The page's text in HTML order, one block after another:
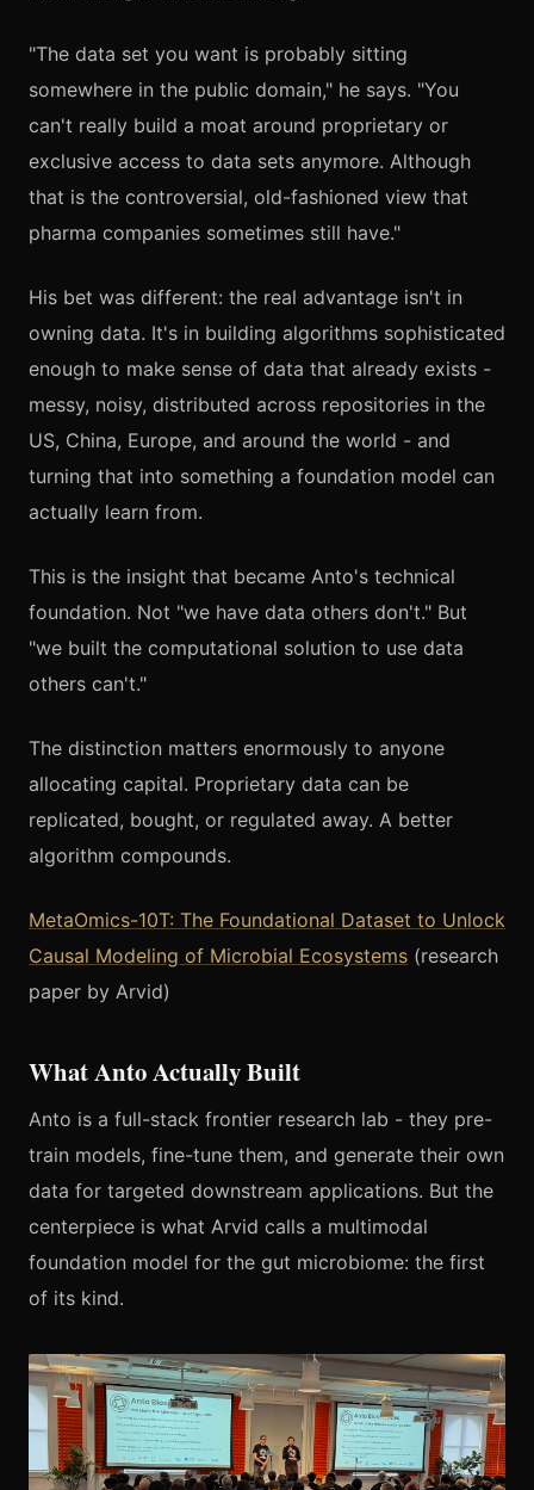
"The data set you want is probably sitting
somewhere in the public domain," he says. "You
can't really build a moat around proprietary or
exclusive access to data sets anymore. Although
that is the controversial, old-fashioned view that
pharma companies sometimes still have."
His bet was different: the real advantage isn't in
owning data. It's in building algorithms sophisticated
enough to make sense of data that already exists -
messy, noisy, distributed across repositories in the
US, China, Europe, and around the world - and
turning that into something a foundation model can
actually learn from.
This is the insight that became Anto's technical
foundation. Not "we have data others don't." But
"we built the computational solution to use data
others can't."
The distinction matters enormously to anyone
allocating capital. Proprietary data can be
replicated, bought, or regulated away. A better
algorithm compounds.
MetaOmics-10T: The Foundational Dataset to Unlock
Causal Modeling of Microbial Ecosystems (research
paper by Arvid)
What Anto Actually Built
Anto is a full-stack frontier research lab - they pre-
train models, fine-tune them, and generate their own
data for targeted downstream applications. But the
centerpiece is what Arvid calls a multimodal
foundation model for the gut microbiome: the first
of its kind.